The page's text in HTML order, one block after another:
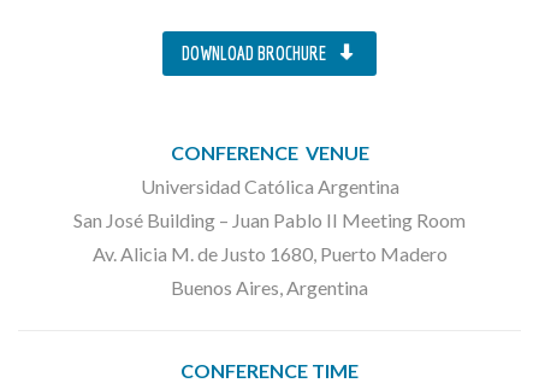
DOWNLOAD BROCHURE
CONFERENCE VENUE
Universidad Católica Argentina
San José Building – Juan Pablo II Meeting Room
Av. Alicia M. de Justo 1680, Puerto Madero
Buenos Aires, Argentina
CONFERENCE TIME